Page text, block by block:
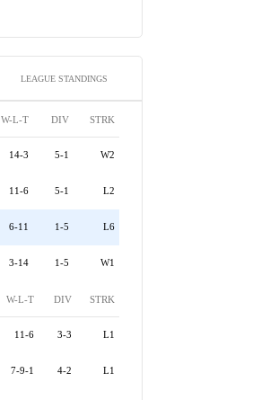
LEAGUE STANDINGS
W-L-T DIV STRK
14-3 5-1 W2
11-6 5-1 L2
6-11 1-5 L6
3-14 1-5 W1
W-L-T DIV STRK
11-6 3-3 L1
7-9-1 4-2 L1